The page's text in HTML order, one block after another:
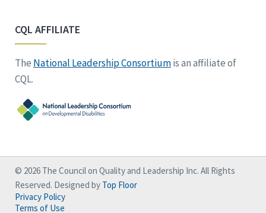
CQL AFFILIATE
The National Leadership Consortiumis an affiliate of
CQL.
© 2026 The Council on Quality and Leadership Inc. All Rights
Reserved. Designed by Top Floor
Privacy Policy
Terms of Use